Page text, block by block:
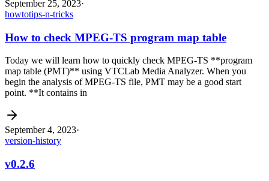
September 25, 2023·
howtotips-n-tricks
How to check MPEG-TS program map table
Today we will learn how to quickly check MPEG-TS **program
map table (PMT)** using VTCLab Media Analyzer. When you
begin the analysis of MPEG-TS file, PMT may be a good start
point. **It contains in
September 4, 2023·
version-history
v0.2.6